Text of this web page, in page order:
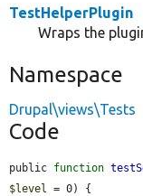
TestHelperPlugin
Wraps the
Namespace
Drupal\views\Tests
Code
public function
$level = 0) {